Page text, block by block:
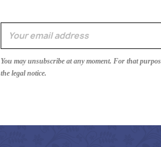
You may unsubscribe at any moment. For that
the legal notice.